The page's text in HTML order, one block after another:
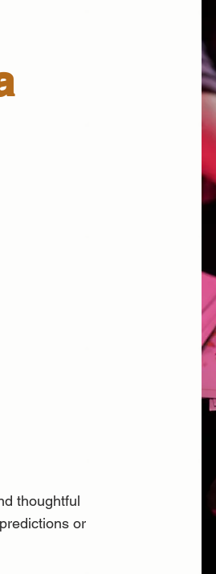
thoughtful
or